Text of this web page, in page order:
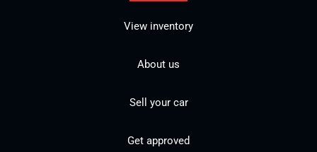
View inventory
About us
Sell your car
Get approved